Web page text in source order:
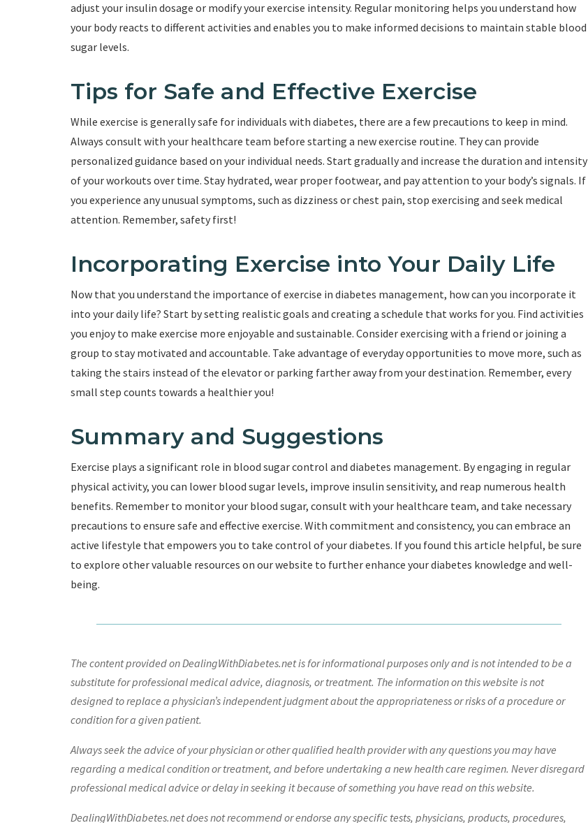
adjust your insulin dosage or modify your exercise intensity. Regular monitoring helps you understand how
your body reacts to different activities and enables you to make informed decisions to maintain stable blood
sugar levels.
Tips for Safe and Effective Exercise
While exercise is generally safe for individuals with diabetes, there are a few precautions to keep in mind.
Always consult with your healthcare team before starting a new exercise routine. They can provide
personalized guidance based on your individual needs. Start gradually and increase the duration and intensity
of your workouts over time. Stay hydrated, wear proper footwear, and pay attention to your body’s signals. If
you experience any unusual symptoms, such as dizziness or chest pain, stop exercising and seek medical
attention. Remember, safety first!
Incorporating Exercise into Your Daily Life
Now that you understand the importance of exercise in diabetes management, how can you incorporate it
into your daily life? Start by setting realistic goals and creating a schedule that works for you. Find activities
you enjoy to make exercise more enjoyable and sustainable. Consider exercising with a friend or joining a
group to stay motivated and accountable. Take advantage of everyday opportunities to move more, such as
taking the stairs instead of the elevator or parking farther away from your destination. Remember, every
small step counts towards a healthier you!
Summary and Suggestions
Exercise plays a significant role in blood sugar control and diabetes management. By engaging in regular
physical activity, you can lower blood sugar levels, improve insulin sensitivity, and reap numerous health
benefits. Remember to monitor your blood sugar, consult with your healthcare team, and take necessary
precautions to ensure safe and effective exercise. With commitment and consistency, you can embrace an
active lifestyle that empowers you to take control of your diabetes. If you found this article helpful, be sure
to explore other valuable resources on our website to further enhance your diabetes knowledge and well-
being.
The content provided on DealingWithDiabetes.net is for informational purposes only and is not intended to be a
substitute for professional medical advice, diagnosis, or treatment. The information on this website is not
designed to replace a physician’s independent judgment about the appropriateness or risks of a procedure or
condition for a given patient.
Always seek the advice of your physician or other qualified health provider with any questions you may have
regarding a medical condition or treatment, and before undertaking a new health care regimen. Never disregard
professional medical advice or delay in seeking it because of something you have read on this website.
DealingWithDiabetes.net does not recommend or endorse any specific tests, physicians, products, procedures,